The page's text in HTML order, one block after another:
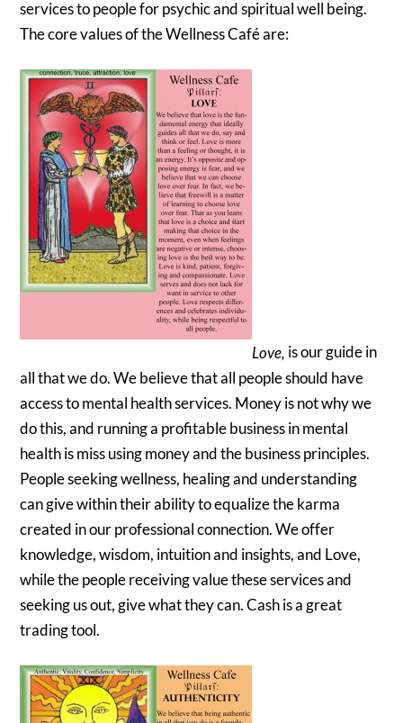
services to people for psychic and spiritual well being.
The core values of the Wellness Café are:
Love, is our guide in
all that we do. We believe that all people should have
access to mental health services. Money is not why we
do this, and running a profitable business in mental
health is miss using money and the business principles.
People seeking wellness, healing and understanding
can give within their ability to equalize the karma
created in our professional connection. We offer
knowledge, wisdom, intuition and insights, and Love,
while the people receiving value these services and
seeking us out, give what they can. Cash is a great
trading tool.